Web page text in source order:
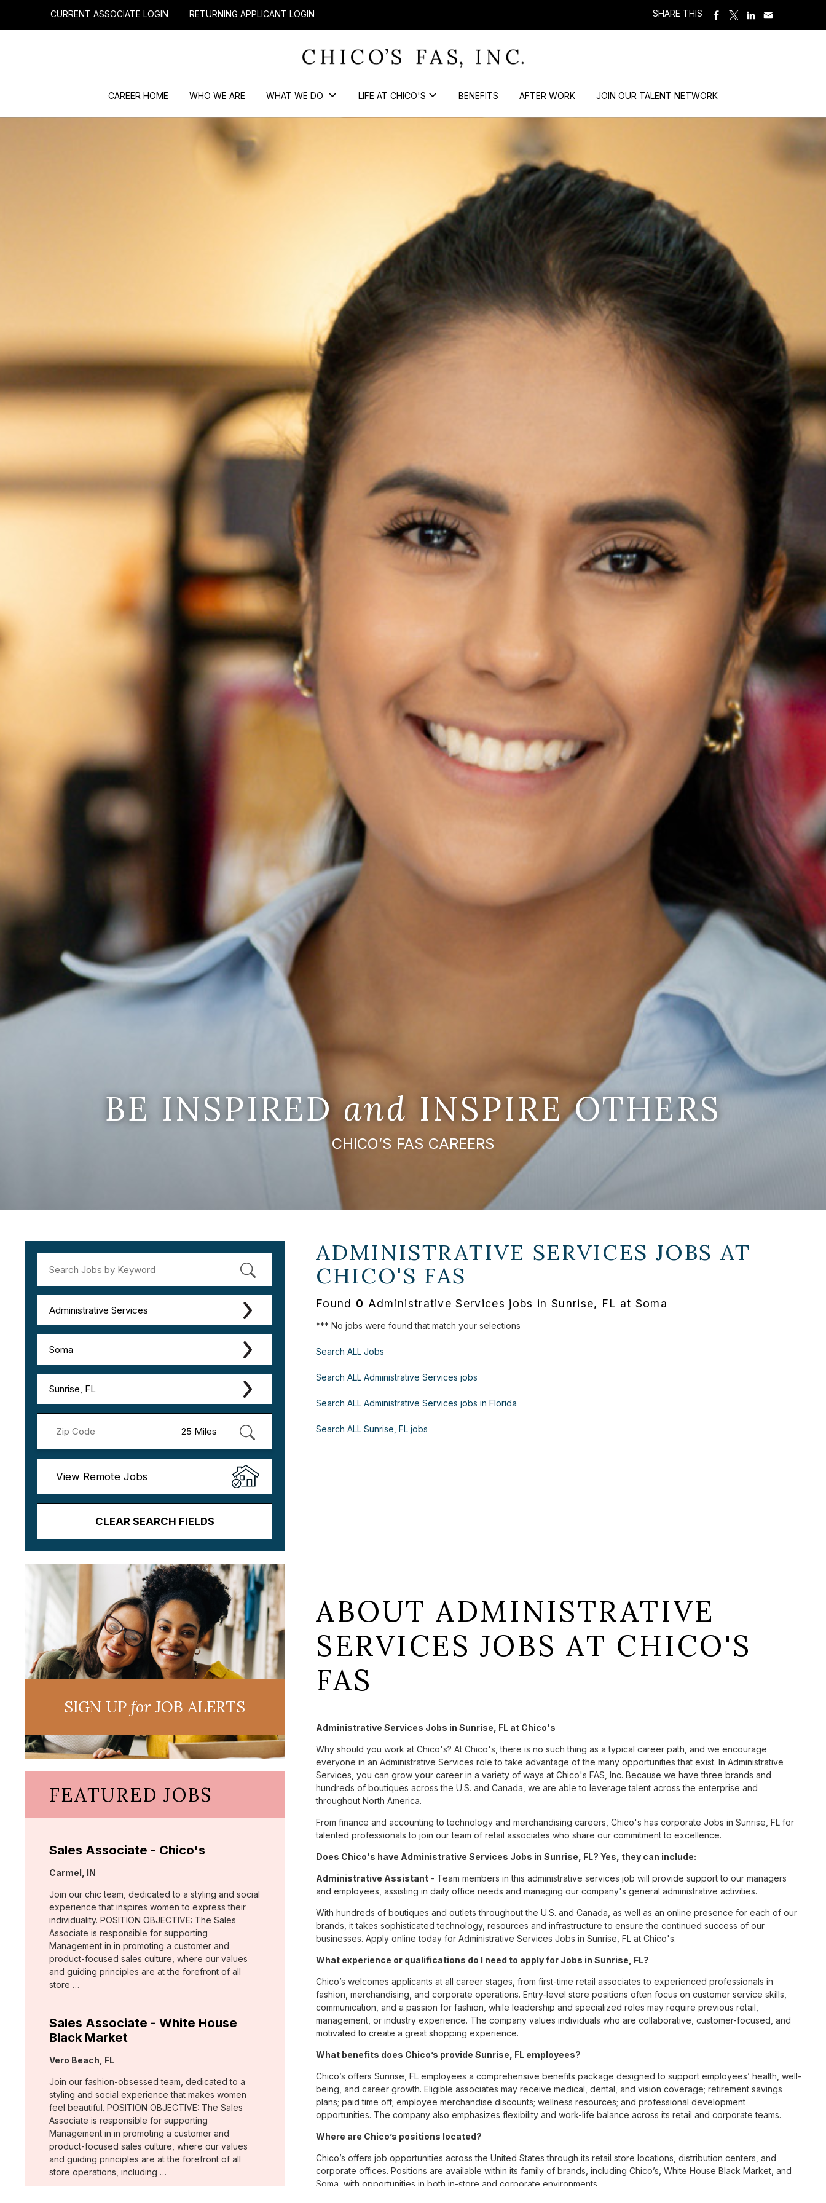
CURRENT ASSOCIATE LOGIN RETURNING APPLICANT LOGIN SHARE THIS
CAREER HOME WHO WE ARE WHAT WE DO LIFE AT CHICO'S BENEFITS AFTER WORK JOIN OUR TALENT NETWORK
BE INSPIREDand INSPIRE OTHERS
CHICO’S FAS CAREERS
Administrative Services
Soma
Sunrise, FL
View Remote Jobs
CLEAR SEARCH FIELDS
ADMINISTRATIVE SERVICES JOBS AT
CHICO'S FAS
Found 0 Administrative Services jobs in Sunrise, FL at Soma
*** No jobs were found that match your selections
Search ALL Jobs
Search ALL Administrative Services jobs
Search ALL Administrative Services jobs in Florida
Search ALL Sunrise, FL jobs
SIGN UPforJOB ALERTS
FEATURED JOBS
Sales Associate - Chico's
Location:
Carmel, IN
Join our chic team, dedicated to a styling and social
experience that inspires women to express their
individuality. POSITION OBJECTIVE: The Sales
Associate is responsible for supporting
Management in in promoting a customer and
product-focused sales culture, where our values
and guiding principles are at the forefront of all
store …
Sales Associate - White House
Black Market
Location:
Vero Beach, FL
Join our fashion-obsessed team, dedicated to a
styling and social experience that makes women
feel beautiful. POSITION OBJECTIVE: The Sales
Associate is responsible for supporting
Management in in promoting a customer and
product-focused sales culture, where our values
and guiding principles are at the forefront of all
store operations, including …
ABOUT ADMINISTRATIVE
SERVICES JOBS AT CHICO'S
FAS
Administrative Services Jobs in Sunrise, FL at Chico's
Why should you work at Chico's? At Chico's, there is no such thing as a typical career path, and we encourage
everyone in an Administrative Services role to take advantage of the many opportunities that exist. In Administrative
Services, you can grow your career in a variety of ways at Chico's FAS, Inc. Because we have three brands and
hundreds of boutiques across the U.S. and Canada, we are able to leverage talent across the enterprise and
throughout North America.
From finance and accounting to technology and merchandising careers, Chico's has corporate Jobs in Sunrise, FL for
talented professionals to join our team of retail associates who share our commitment to excellence.
Does Chico's have Administrative Services Jobs in Sunrise, FL? Yes, they can include:
Administrative Assistant - Team members in this administrative services job will provide support to our managers
and employees, assisting in daily office needs and managing our company's general administrative activities.
With hundreds of boutiques and outlets throughout the U.S. and Canada, as well as an online presence for each of our
brands, it takes sophisticated technology, resources and infrastructure to ensure the continued success of our
businesses. Apply online today for Administrative Services Jobs in Sunrise, FL at Chico's.
What experience or qualifications do I need to apply for Jobs in Sunrise, FL?
Chico’s welcomes applicants at all career stages, from first-time retail associates to experienced professionals in
fashion, merchandising, and corporate operations. Entry-level store positions often focus on customer service skills,
communication, and a passion for fashion, while leadership and specialized roles may require previous retail,
management, or industry experience. The company values individuals who are collaborative, customer-focused, and
motivated to create a great shopping experience.
What benefits does Chico’s provide Sunrise, FL employees?
Chico’s offers Sunrise, FL employees a comprehensive benefits package designed to support employees’ health, well-
being, and career growth. Eligible associates may receive medical, dental, and vision coverage; retirement savings
plans; paid time off; employee merchandise discounts; wellness resources; and professional development
opportunities. The company also emphasizes flexibility and work-life balance across its retail and corporate teams.
Where are Chico’s positions located?
Chico’s offers job opportunities across the United States through its retail store locations, distribution centers, and
corporate offices. Positions are available within its family of brands, including Chico’s, White House Black Market, and
Soma, with opportunities in both in-store and corporate environments.